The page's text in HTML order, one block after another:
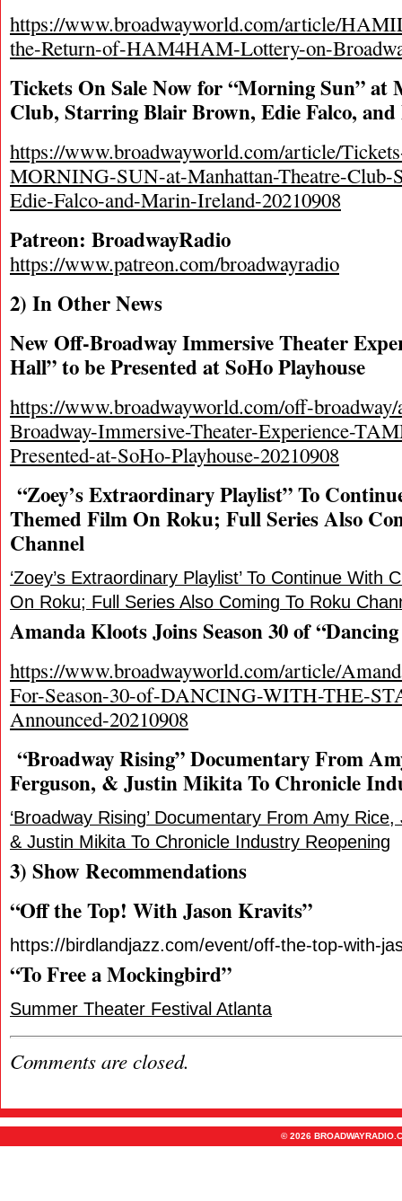
https://www.broadwayworld.com/article/
the-Return-of-HAM4HAM-Lottery-on-
Tickets On Sale Now for “Morning Sun” at
Club, Starring Blair Brown, Edie Falco,
https://www.broadwayworld.com/article/
MORNING-SUN-at-Manhattan-Theatre-
Edie-Falco-and-Marin-Ireland-20210908
Patreon: BroadwayRadio
https://www.patreon.com/broadwayradio
2) In Other News
New Off-Broadway Immersive Theater
Hall” to be Presented at SoHo Playhouse
https://www.broadwayworld.com/off-
Broadway-Immersive-Theater-Experience-
Presented-at-SoHo-Playhouse-20210908
“Zoey’s Extraordinary Playlist” To
Themed Film On Roku; Full Series Also
Channel
‘Zoey’s Extraordinary Playlist’ To Continue With
On Roku; Full Series Also Coming To Roku
Amanda Kloots Joins Season 30 of
https://www.broadwayworld.com/article/
For-Season-30-of-DANCING-WITH-THE-
Announced-20210908
“Broadway Rising” Documentary From
Ferguson, & Justin Mikita To Chronicle
‘Broadway Rising’ Documentary From Amy
& Justin Mikita To Chronicle Industry Reopening
3) Show Recommendations
“Off the Top! With Jason Kravits”
https://birdlandjazz.com/event/off-the-top-with-
“To Free a Mockingbird”
Summer Theater Festival Atlanta
Comments are closed.
© 2026